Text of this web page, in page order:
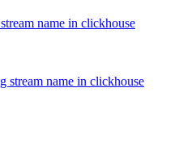
name in clickhouse
stream name in clickhouse